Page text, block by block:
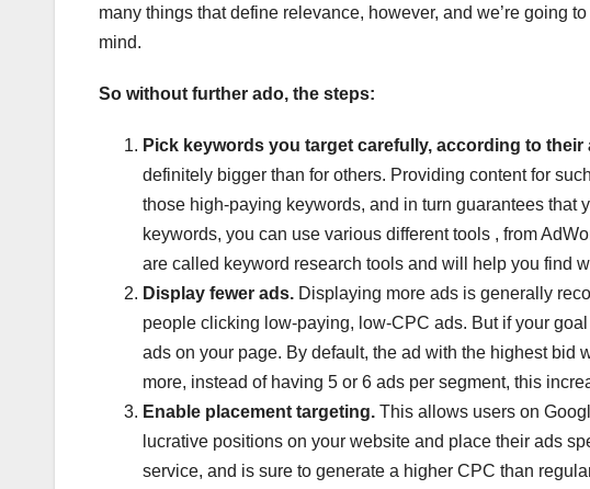
many things that define relevance, however, and we’re going
mind.
So without further ado, the steps:
Pick keywords you target carefully, according to their
definitely bigger than for others. Providing content for
those high-paying keywords, and in turn guarantees that
keywords, you can use various different tools , from
are called keyword research tools and will help you find
Display fewer ads. Displaying more ads is generally
people clicking low-paying, low-CPC ads. But if your
ads on your page. By default, the ad with the highest bid
more, instead of having 5 or 6 ads per segment, this
Enable placement targeting. This allows users on
lucrative positions on your website and place their ads
service, and is sure to generate a higher CPC than